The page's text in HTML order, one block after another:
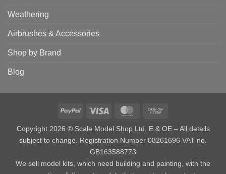
Weathering
Airbrushes & Accessories
Shop by Brand
Blog
PayPal Visa MasterCard
Pickup
Copyright 2026 © Scale Model Shop Ltd. E & OE – All details
subject to change. Registration Number 08261696 VAT no.
GB163588773
We sell model kits, which need building and painting, with the